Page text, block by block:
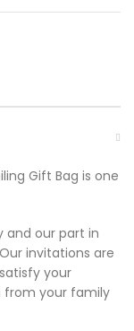
Gift Bag is one
and our part in
invitations are
your
from your family